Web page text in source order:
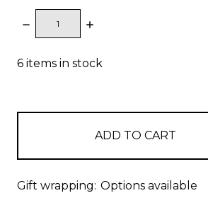
DECREASE
QUANTITY:
INCREASE
6 items in stock
Gift wrapping: Options available